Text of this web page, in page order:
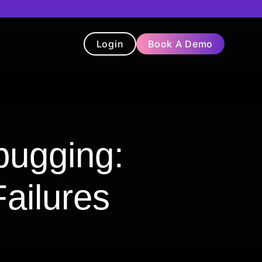
Login Book A Demo